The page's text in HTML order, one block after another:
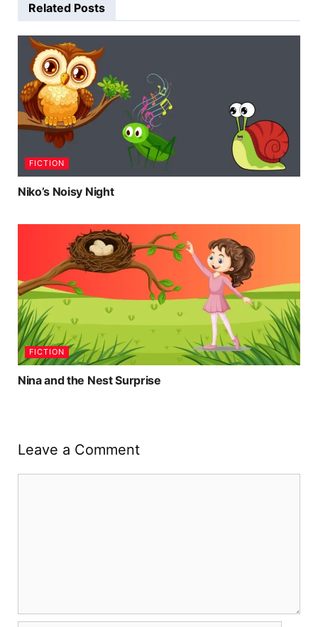
Related Posts
FICTION
Niko’s Noisy Night
FICTION
Nina and the Nest Surprise
Leave a Comment